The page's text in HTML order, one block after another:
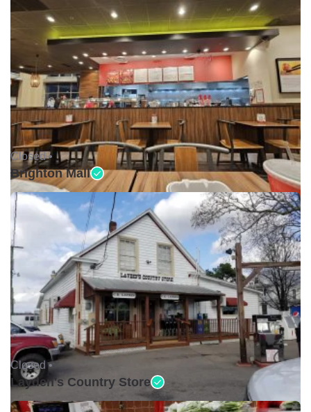
Closed •
Brighton Mall
Closed •
Layden's Country Store